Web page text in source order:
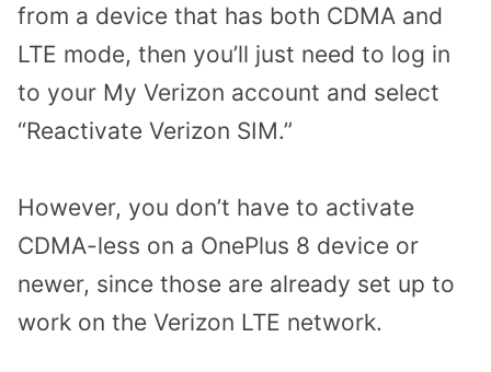
from a device that has both CDMA and
LTE mode, then you’ll just need to log in
to your My Verizon account and select
“Reactivate Verizon SIM.”
However, you don’t have to activate
CDMA-less on a OnePlus 8 device or
newer, since those are already set up to
work on the Verizon LTE network.